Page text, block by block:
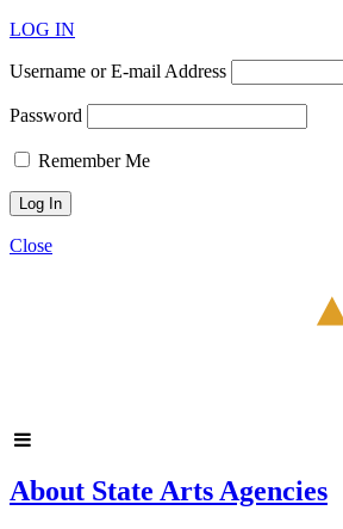
LOG IN
Username or E-mail Address
Password
Remember Me
Close
About State Arts Agencies